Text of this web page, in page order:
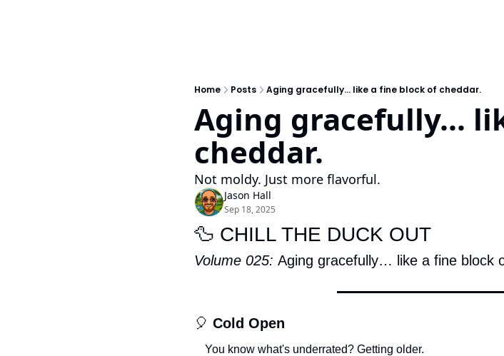
Home Posts Aging gracefully... like a fine block of cheddar.
Aging gracefully...
cheddar.
Not moldy. Just more flavorful.
Jason Hall
Sep 18, 2025
🦆 CHILL THE DUCK OUT
Volume 025: Aging gracefully… like a fine block
🎈 Cold Open
You know what's underrated? Getting older.